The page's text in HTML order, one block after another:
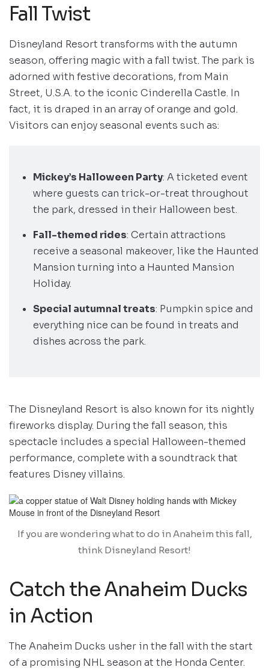
Fall Twist
Disneyland Resort transforms with the autumn
season, offering magic with a fall twist. The park is
adorned with festive decorations, from Main
Street, U.S.A. to the iconic Cinderella Castle. In
fact, it is draped in an array of orange and gold.
Visitors can enjoy seasonal events such as:
Mickey’s Halloween Party: A ticketed event
where guests can trick-or-treat throughout
the park, dressed in their Halloween best.
Fall-themed rides: Certain attractions
receive a seasonal makeover, like the Haunted
Mansion turning into a Haunted Mansion
Holiday.
Special autumnal treats: Pumpkin spice and
everything nice can be found in treats and
dishes across the park.
The Disneyland Resort is also known for its nightly
fireworks display. During the fall season, this
spectacle includes a special Halloween-themed
performance, complete with a soundtrack that
features Disney villains.
If you are wondering what to do in Anaheim this fall,
think Disneyland Resort!
Catch the Anaheim Ducks
in Action
The Anaheim Ducks usher in the fall with the start
of a promising NHL season at the Honda Center.